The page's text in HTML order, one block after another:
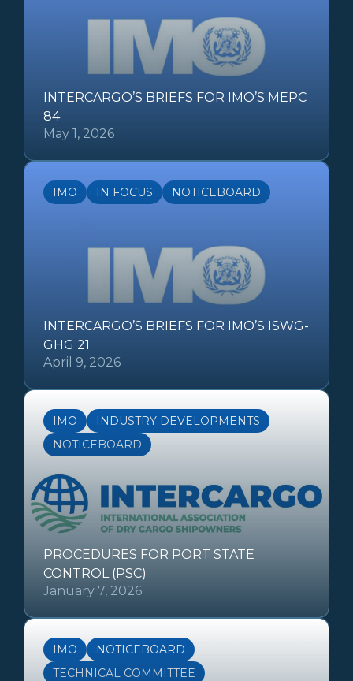
INTERCARGO’S BRIEFS FOR IMO’S MEPC
84
May 1, 2026
IMO IN FOCUS NOTICEBOARD
INTERCARGO’S BRIEFS FOR IMO’S ISWG-
GHG 21
April 9, 2026
IMO
INDUSTRY DEVELOPMENTS
NOTICEBOARD
PROCEDURES FOR PORT STATE
CONTROL (PSC)
January 7, 2026
IMO
NOTICEBOARD
TECHNICAL COMMITTEE